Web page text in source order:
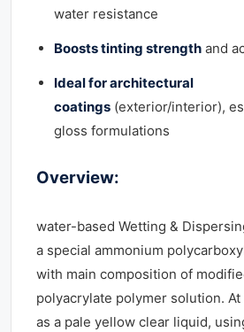
water resistance
Boosts tinting strength and
Ideal for architectural
coatings (exterior/interior),
gloss formulations
Overview:
water-based Wetting &
a special ammonium
with main composition of
polyacrylate polymer solution.
as a pale yellow clear liquid,